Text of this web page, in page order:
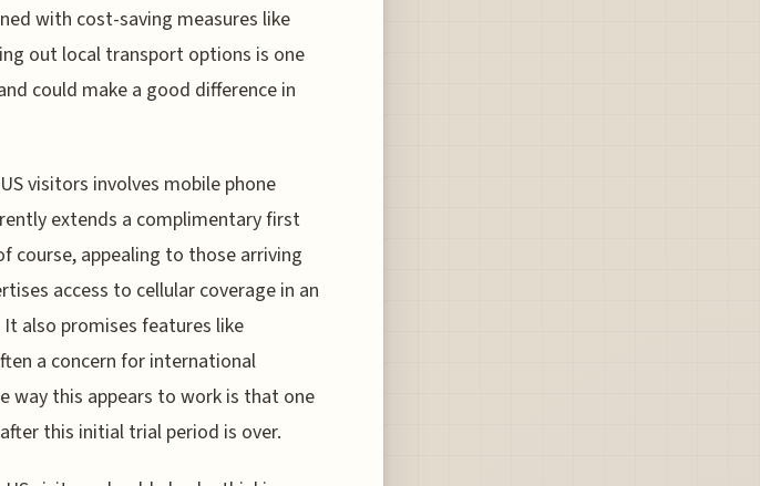
with cost-saving measures like
out local transport options is one
could make a good difference in
visitors involves mobile phone
extends a complimentary first
course, appealing to those arriving
access to cellular coverage in an
also promises features like
a concern for international
way this appears to work is that one
this initial trial period is over.